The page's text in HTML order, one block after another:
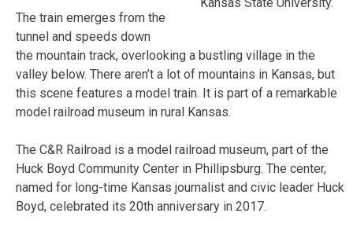
The train emerges from the
tunnel and speeds down
the mountain track, overlooking a bustling village in the
valley below. There aren’t a lot of mountains in Kansas, but
this scene features a model train. It is part of a remarkable
model railroad museum in rural Kansas.
The C&R Railroad is a model railroad museum, part of the
Huck Boyd Community Center in Phillipsburg. The center,
named for long-time Kansas journalist and civic leader Huck
Boyd, celebrated its 20th anniversary in 2017.